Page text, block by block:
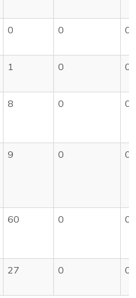
0 0 0
1 0 0
8 0 0
9 0 0
60 0 0
27 0 0